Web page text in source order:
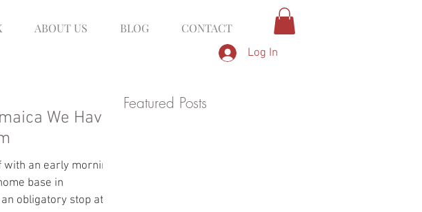
ABOUT US BLOG CONTACT
Log In
We Have
an early morning
base in
obligatory stop at...
Featured Posts